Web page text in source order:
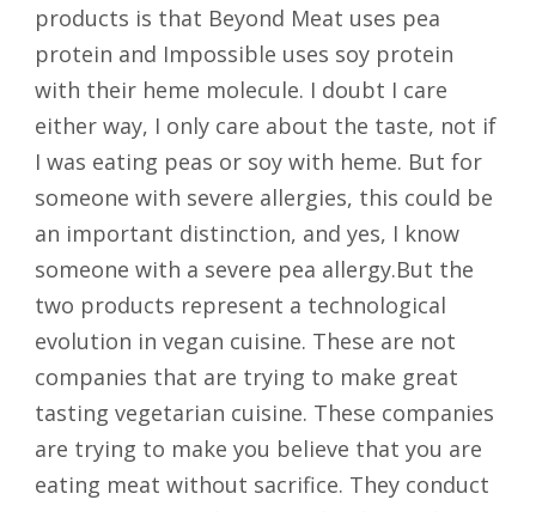
products is that Beyond Meat uses pea
protein and Impossible uses soy protein
with their heme molecule. I doubt I care
either way, I only care about the taste, not if
I was eating peas or soy with heme. But for
someone with severe allergies, this could be
an important distinction, and yes, I know
someone with a severe pea allergy.But the
two products represent a technological
evolution in vegan cuisine. These are not
companies that are trying to make great
tasting vegetarian cuisine. These companies
are trying to make you believe that you are
eating meat without sacrifice. They conduct